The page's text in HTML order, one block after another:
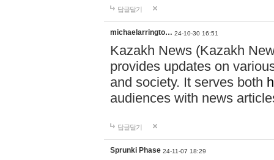
답글달기
michaelarringto… 24-10-30 16:51
Kazakh News (Kazakh
provides updates on
and society. It serves both
audiences with news
답글달기
Sprunki Phase 24-11-07 18:29